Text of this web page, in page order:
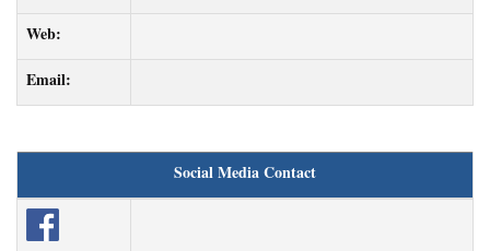
Web:
Email:
Social Media Contact